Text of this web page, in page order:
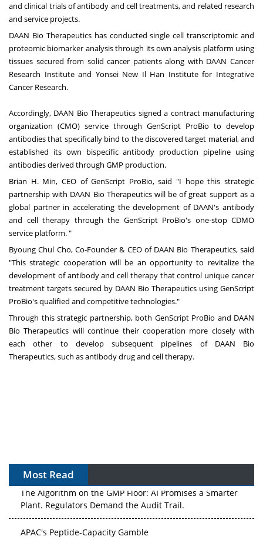
and clinical trials of antibody and cell treatments, and related research
and service projects.
DAAN Bio Therapeutics has conducted single cell transcriptomic and
proteomic biomarker analysis through its own analysis platform using
tissues secured from solid cancer patients along with DAAN Cancer
Research Institute and Yonsei New Il Han Institute for Integrative
Cancer Research.
Accordingly, DAAN Bio Therapeutics signed a contract manufacturing
organization (CMO) service through GenScript ProBio to develop
antibodies that specifically bind to the discovered target material, and
established its own bispecific antibody production pipeline using
antibodies derived through GMP production.
Brian H. Min, CEO of GenScript ProBio, said "I hope this strategic
partnership with DAAN Bio Therapeutics will be of great support as a
global partner in accelerating the development of DAAN's antibody
and cell therapy through the GenScript ProBio's one-stop CDMO
service platform. "
Byoung Chul Cho, Co-Founder & CEO of DAAN Bio Therapeutics, said
"This strategic cooperation will be an opportunity to revitalize the
development of antibody and cell therapy that control unique cancer
treatment targets secured by DAAN Bio Therapeutics using GenScript
ProBio's qualified and competitive technologies."
Through this strategic partnership, both GenScript ProBio and DAAN
Bio Therapeutics will continue their cooperation more closely with
each other to develop subsequent pipelines of DAAN Bio
Therapeutics, such as antibody drug and cell therapy.
Most Read
The Algorithm on the GMP Floor: AI Promises a Smarter
Plant. Regulators Demand the Audit Trail.
APAC's Peptide-Capacity Gamble